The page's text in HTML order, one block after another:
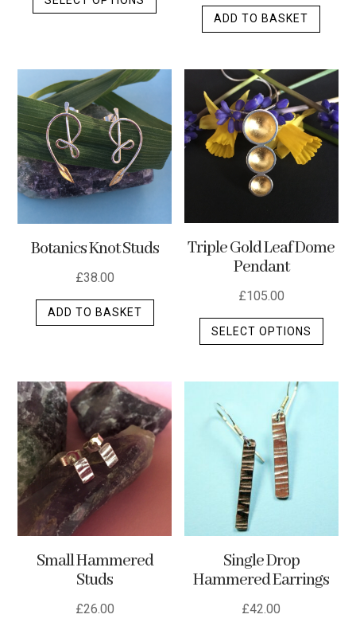
variants.
options
may
be
chosen
page
ADD TO BASKET
Botanics Knot Studs
£38.00
ADD TO BASKET
Triple Gold Leaf Dome
Pendant
£105.00
SELECT OPTIONS
This
page
Small Hammered
Studs
£26.00
Single Drop
Hammered Earrings
£42.00